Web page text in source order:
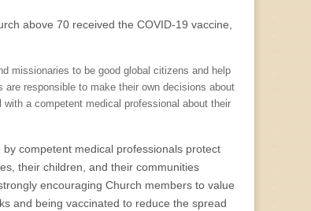
above 70 received the COVID-19 vaccine,
missionaries to be good global citizens and help
responsible to make their own decisions about
a competent medical professional about their
competent medical professionals protect
their children, and their communities
encouraging Church members to value
and being vaccinated to reduce the spread